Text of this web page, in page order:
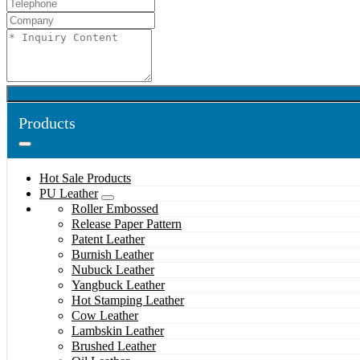
Products
Hot Sale Products
PU Leather
Roller Embossed
Release Paper Pattern
Patent Leather
Burnish Leather
Nubuck Leather
Yangbuck Leather
Hot Stamping Leather
Cow Leather
Lambskin Leather
Brushed Leather